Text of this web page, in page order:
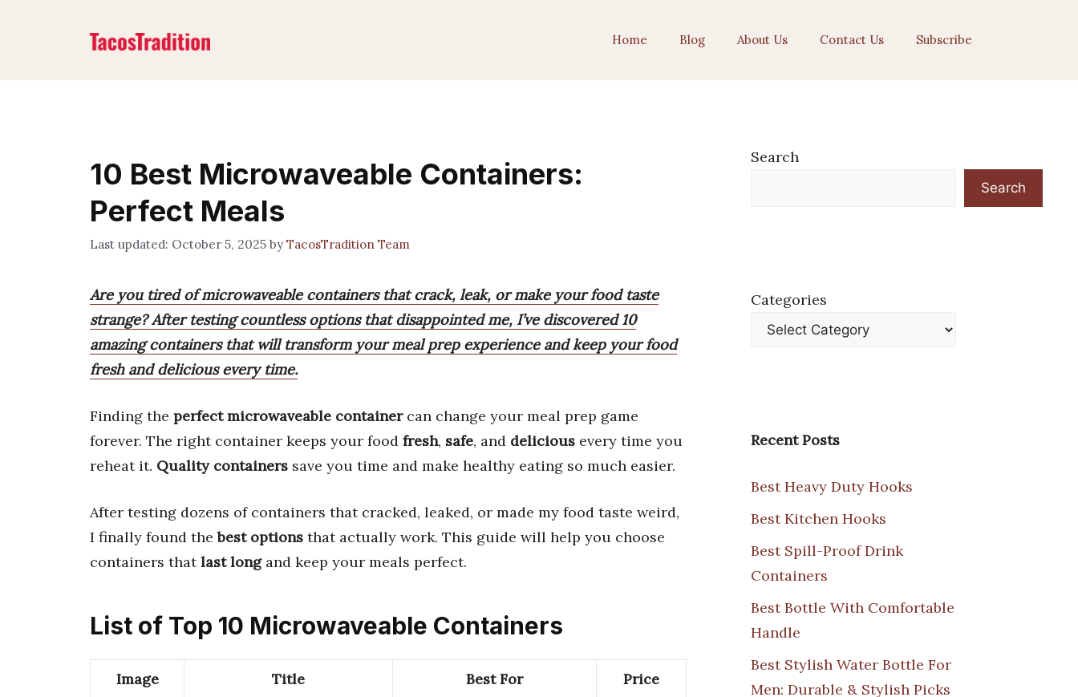
Home Blog About Us Contact Us Subscribe
10 Best Microwaveable Containers:
Perfect Meals
October 5, 2025 byTacosTradition Team
Are you tired of microwaveable containers that crack, leak, or make your food taste
strange? After testing countless options that disappointed me, I’ve discovered 10
amazing containers that will transform your meal prep experience and keep your food
fresh and delicious every time.
Finding the perfect microwaveable containercan change your meal prep game
forever. The right container keeps your food fresh, safe, and delicious every time you
reheat it. Quality containers save you time and make healthy eating so much easier.
After testing dozens of containers that cracked, leaked, or made my food taste weird,
I finally found thebest options that actually work. This guide will help you choose
containers thatlast longand keep your meals perfect.
List of Top 10 Microwaveable Containers
Image Title Best For Price
Search
Search
Categories
Recent Posts
Best Heavy Duty Hooks
Best Kitchen Hooks
Best Spill-Proof Drink
Containers
Best Bottle With Comfortable
Handle
Best Stylish Water Bottle For
Men: Durable & Stylish Picks